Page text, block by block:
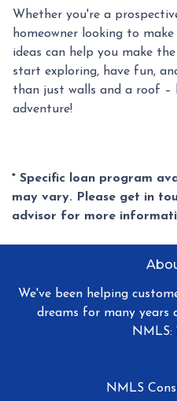
Whether you're a
homeowner looking to
ideas can help you make
start exploring, have fun,
than just walls and a roof –
adventure!
* Specific loan program
may vary. Please get in
advisor for more
We've been helping
dreams for many years
NMLS:
NMLS